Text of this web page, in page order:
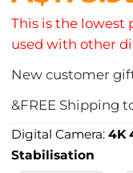
This is the lowest
used with other
New customer
&FREE Shipping
Digital Camera:4K
Stabilisation